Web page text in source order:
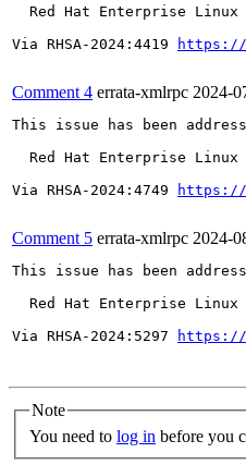
Red Hat Enterprise Linux
Via RHSA-2024:4419
https://
Comment 4 errata-xmlrpc 2024-
This issue has been
Red Hat Enterprise Linux
Via RHSA-2024:4749
https://
Comment 5 errata-xmlrpc 2024-
This issue has been
Red Hat Enterprise Linux
Via RHSA-2024:5297
https://
Note
You need to log in before you